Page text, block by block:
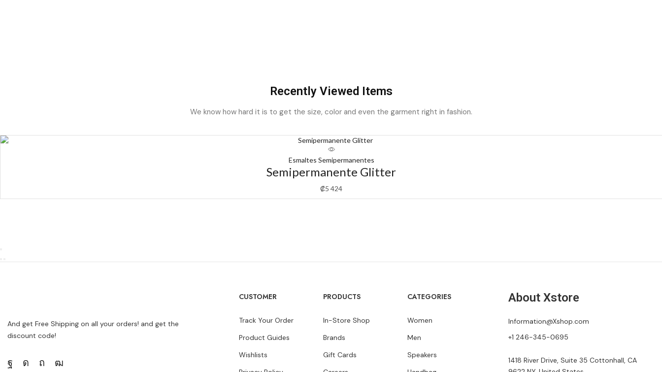
Recently Viewed Items
We know how hard it is to get the size, color and even the garment right in fashion.
Esmaltes Semipermanentes
Semipermanente Glitter
₡5 424
And get Free Shipping on all your orders! and get the
discount code!
CUSTOMER
Track Your Order
Product Guides
Wishlists
PRODUCTS
In-Store Shop
Brands
Gift Cards
CATEGORIES
Women
Men
Speakers
About Xstore
Information@Xshop.com
+1 246-345-0695
1418 River Drive, Suite 35 Cottonhall, CA